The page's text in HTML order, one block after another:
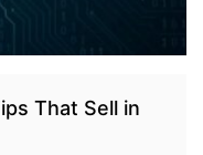
That Sell in